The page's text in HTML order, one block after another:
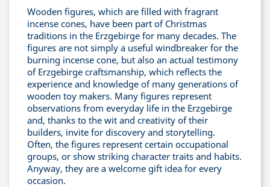
Wooden figures, which are filled with fragrant
incense cones, have been part of Christmas
traditions in the Erzgebirge for many decades. The
figures are not simply a useful windbreaker for the
burning incense cone, but also an actual testimony
of Erzgebirge craftsmanship, which reflects the
experience and knowledge of many generations of
wooden toy makers. Many figures represent
observations from everyday life in the Erzgebirge
and, thanks to the wit and creativity of their
builders, invite for discovery and storytelling.
Often, the figures represent certain occupational
groups, or show striking character traits and habits.
Anyway, they are a welcome gift idea for every
occasion.